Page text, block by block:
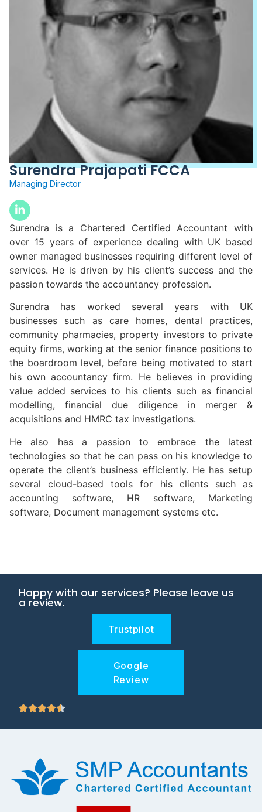
Surendra Prajapati FCCA
Managing Director
Surendra is a Chartered Certified Accountant with
over 15 years of experience dealing with UK based
owner managed businesses requiring different level of
services. He is driven by his client’s success and the
passion towards the accountancy profession.
Surendra has worked several years with UK
businesses such as care homes, dental practices,
community pharmacies, property investors to private
equity firms, working at the senior finance positions to
the boardroom level, before being motivated to start
his own accountancy firm. He believes in providing
value added services to his clients such as financial
modelling, financial due diligence in merger &
acquisitions and HMRC tax investigations.
He also has a passion to embrace the latest
technologies so that he can pass on his knowledge to
operate the client’s business efficiently. He has setup
several cloud-based tools for his clients such as
accounting software, HR software, Marketing
software, Document management systems etc.
Happy with our services? Please leave us
a review.
Trustpilot
Google
Review